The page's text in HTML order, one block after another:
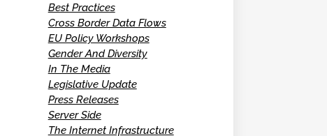
Best Practices
Cross Border Data Flows
EU Policy Workshops
Gender And Diversity
In The Media
Legislative Update
Press Releases
Server Side
The Internet Infrastructure